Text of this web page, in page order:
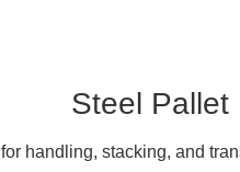
Steel Pallet
handling, stacking, and